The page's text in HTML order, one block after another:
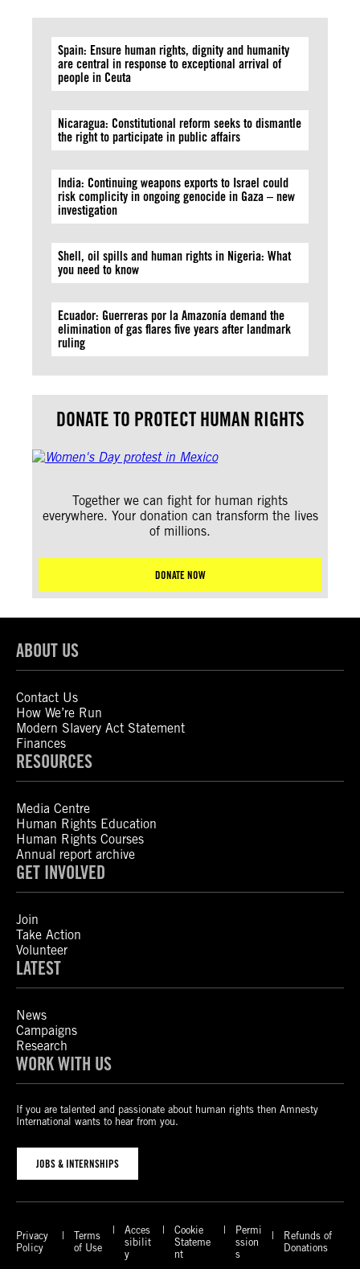
Spain: Ensure human rights, dignity and humanity
are central in response to exceptional arrival of
people in Ceuta
Nicaragua: Constitutional reform seeks to dismantle
the right to participate in public affairs
India: Continuing weapons exports to Israel could
risk complicity in ongoing genocide in Gaza – new
investigation
Shell, oil spills and human rights in Nigeria: What
you need to know
Ecuador: Guerreras por la Amazonía demand the
elimination of gas flares five years after landmark
ruling
DONATE TO PROTECT HUMAN RIGHTS
Together we can fight for human rights
everywhere. Your donation can transform the lives
of millions.
DONATE NOW
ABOUT US
Contact Us
How We’re Run
Modern Slavery Act Statement
Finances
RESOURCES
Media Centre
Human Rights Education
Human Rights Courses
Annual report archive
GET INVOLVED
Join
Take Action
Volunteer
LATEST
News
Campaigns
Research
WORK WITH US
If you are talented and passionate about human rights then Amnesty
International wants to hear from you.
JOBS & INTERNSHIPS
Privacy
Policy
Terms
of Use
Acces
sibilit
y
Cookie
Stateme
nt
Permi
ssion
s
Refunds of
Donations